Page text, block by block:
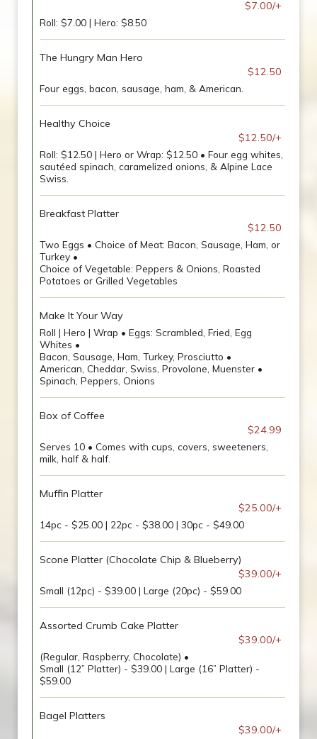
$7.00/+
Roll: $7.00 | Hero: $8.50
The Hungry Man Hero
$12.50
Four eggs, bacon, sausage, ham, & American.
Healthy Choice
$12.50/+
Roll: $12.50 | Hero or Wrap: $12.50 • Four egg whites,
sautéed spinach, caramelized onions, & Alpine Lace
Swiss.
Breakfast Platter
$12.50
Two Eggs • Choice of Meat: Bacon, Sausage, Ham, or
Turkey •
Choice of Vegetable: Peppers & Onions, Roasted
Potatoes or Grilled Vegetables
Make It Your Way
Roll | Hero | Wrap • Eggs: Scrambled, Fried, Egg
Whites •
Bacon, Sausage, Ham, Turkey, Prosciutto •
American, Cheddar, Swiss, Provolone, Muenster •
Spinach, Peppers, Onions
Box of Coffee
$24.99
Serves 10 • Comes with cups, covers, sweeteners,
milk, half & half.
Muffin Platter
$25.00/+
14pc - $25.00 | 22pc - $38.00 | 30pc - $49.00
Scone Platter (Chocolate Chip & Blueberry)
$39.00/+
Small (12pc) - $39.00 | Large (20pc) - $59.00
Assorted Crumb Cake Platter
$39.00/+
(Regular, Raspberry, Chocolate) •
Small (12” Platter) - $39.00 | Large (16” Platter) -
$59.00
Bagel Platters
$39.00/+